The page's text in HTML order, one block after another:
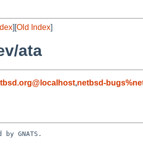
][Old Index]
ata
,netbsd-
GNATS.